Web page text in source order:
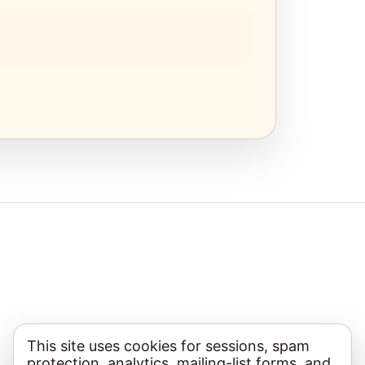
This site uses cookies for sessions, spam